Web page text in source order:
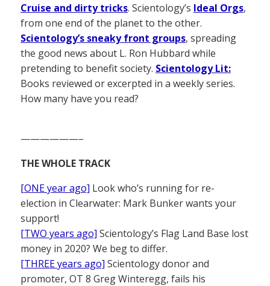
Cruise and dirty tricks. Scientology’s Ideal Orgs,
from one end of the planet to the other.
Scientology’s sneaky front groups, spreading
the good news about L. Ron Hubbard while
pretending to benefit society. Scientology Lit:
Books reviewed or excerpted in a weekly series.
How many have you read?
——————–
THE WHOLE TRACK
[ONE year ago] Look who’s running for re-
election in Clearwater: Mark Bunker wants your
support!
[TWO years ago] Scientology’s Flag Land Base lost
money in 2020? We beg to differ.
[THREE years ago] Scientology donor and
promoter, OT 8 Greg Winteregg, fails his